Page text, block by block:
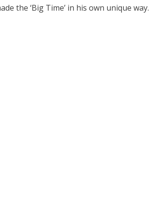
the ‘Big Time’ in his own unique way.